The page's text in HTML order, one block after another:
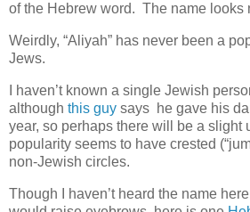
of the Hebrew word. The name looks
Weirdly, “Aliyah” has never been a
Jews.
I haven’t known a single Jewish
although this guy says he gave his
year, so perhaps there will be a slight
popularity seems to have crested
non-Jewish circles.
Though I haven’t heard the name